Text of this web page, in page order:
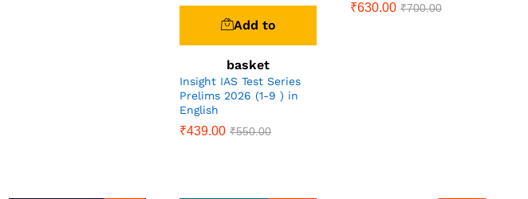
Add to
basket
Insight IAS Test Series
Prelims 2026 (1-9 ) in
English
₹439.00 ₹550.00
₹630.00 ₹700.00